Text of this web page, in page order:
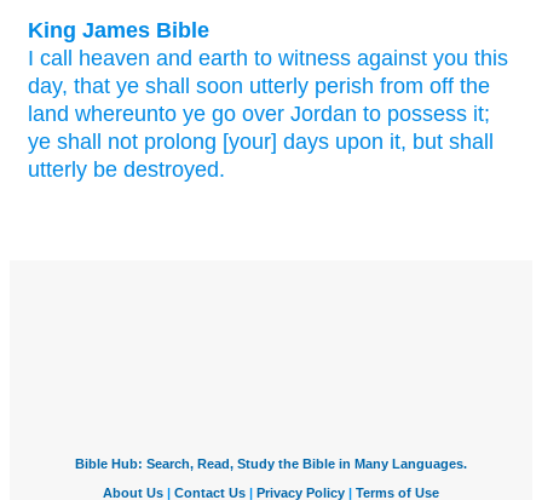
King James Bible
I call
heaven and earth to witness against you this
day, that ye shall soon utterly perish from off the
land whereunto ye go over Jordan to possess it;
ye shall not prolong [your] days upon it, but shall
utterly be destroyed.